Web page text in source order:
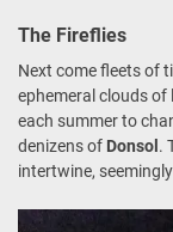
The Fireflies
Next come fleets of
ephemeral clouds of
each summer to
denizens of Donsol.
intertwine,